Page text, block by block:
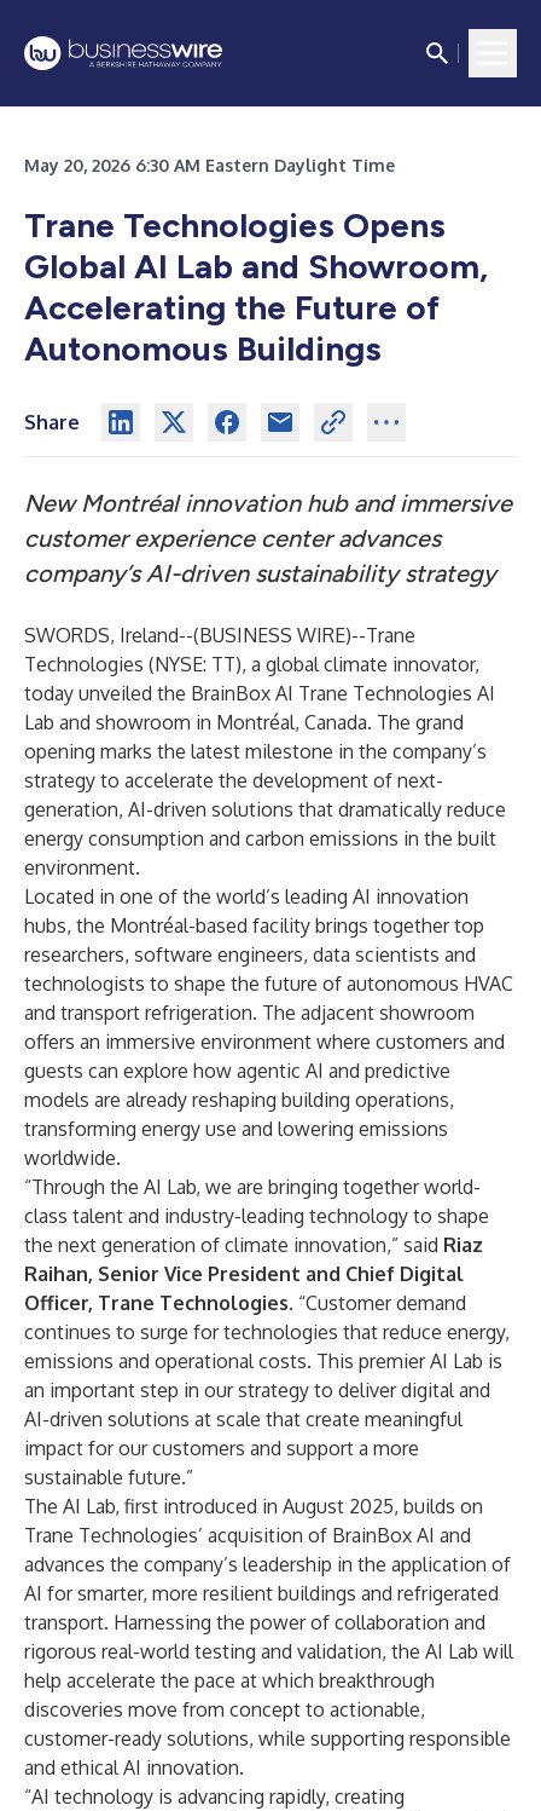
May 20, 2026 6:30 AM Eastern Daylight Time
Trane Technologies Opens
Global AI Lab and Showroom,
Accelerating the Future of
Autonomous Buildings
Share
New Montréal innovation hub and immersive
customer experience center advances
company’s AI-driven sustainability strategy
SWORDS, Ireland--(BUSINESS WIRE)--Trane
Technologies (NYSE: TT), a global climate innovator,
today unveiled the BrainBox AI Trane Technologies AI
Lab and showroom in Montréal, Canada. The grand
opening marks the latest milestone in the company’s
strategy to accelerate the development of next-
generation, AI-driven solutions that dramatically reduce
energy consumption and carbon emissions in the built
environment.
Located in one of the world’s leading AI innovation
hubs, the Montréal-based facility brings together top
researchers, software engineers, data scientists and
technologists to shape the future of autonomous HVAC
and transport refrigeration. The adjacent showroom
offers an immersive environment where customers and
guests can explore how agentic AI and predictive
models are already reshaping building operations,
transforming energy use and lowering emissions
worldwide.
“Through the AI Lab, we are bringing together world-
class talent and industry-leading technology to shape
the next generation of climate innovation,” said Riaz
Raihan, Senior Vice President and Chief Digital
Officer, Trane Technologies. “Customer demand
continues to surge for technologies that reduce energy,
emissions and operational costs. This premier AI Lab is
an important step in our strategy to deliver digital and
AI-driven solutions at scale that create meaningful
impact for our customers and support a more
sustainable future.”
The AI Lab, first introduced in August 2025, builds on
Trane Technologies’ acquisition of BrainBox AI and
advances the company’s leadership in the application of
AI for smarter, more resilient buildings and refrigerated
transport. Harnessing the power of collaboration and
rigorous real-world testing and validation, the AI Lab will
help accelerate the pace at which breakthrough
discoveries move from concept to actionable,
customer-ready solutions, while supporting responsible
and ethical AI innovation.
“AI technology is advancing rapidly, creating